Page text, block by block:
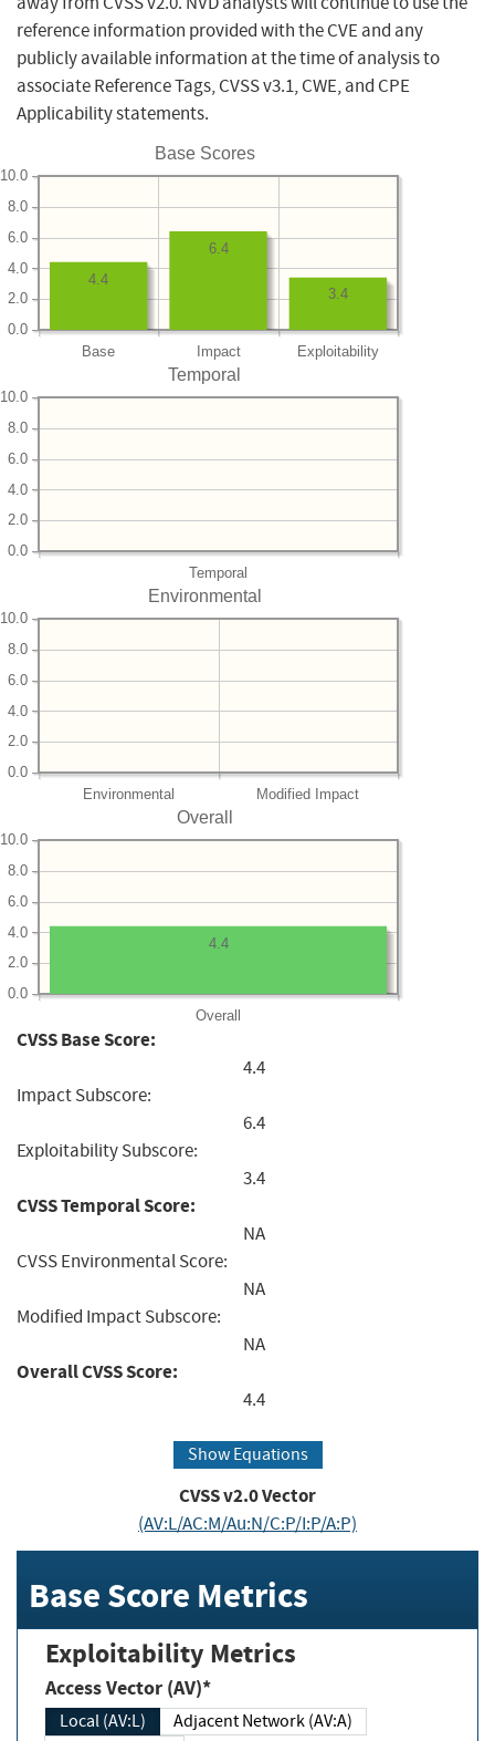
reference information provided with the CVE and any
publicly available information at the time of analysis to
associate Reference Tags, CVSS v3.1, CWE, and CPE
Applicability statements.
Base Scores
Base Impact Exploitability
0.0
2.0
4.0
6.0
8.0
10.0
3.4
6.4
4.4
Temporal
Temporal
0.0
2.0
4.0
6.0
8.0
10.0
Environmental
Environmental Modified Impact
0.0
2.0
4.0
6.0
8.0
10.0
Overall
Overall
0.0
2.0
4.0
6.0
8.0
10.0
4.4
CVSS Base Score:
4.4
Impact Subscore:
6.4
Exploitability Subscore:
3.4
CVSS Temporal Score:
NA
CVSS Environmental Score:
NA
Modified Impact Subscore:
NA
Overall CVSS Score:
4.4
Show Equations
CVSS v2.0 Vector
(AV:L/AC:M/Au:N/C:P/I:P/A:P)
Base Score Metrics
Exploitability Metrics
Access Vector (AV)*
Local (AV:L)
Adjacent Network (AV:A)